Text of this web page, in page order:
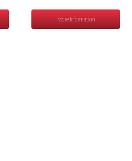
More Information